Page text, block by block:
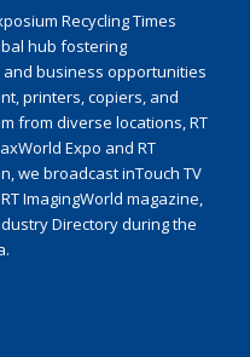
Recycling Times
hub fostering
business opportunities
printers, copiers, and
from diverse locations, RT
Expo and RT
we broadcast inTouch TV
ImagingWorld magazine,
Directory during the